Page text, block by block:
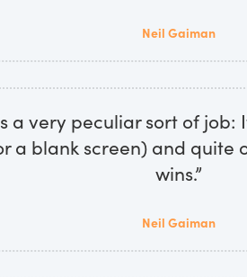
Neil Gaiman
a very peculiar sort of job:
a blank screen) and
wins.”
Neil Gaiman